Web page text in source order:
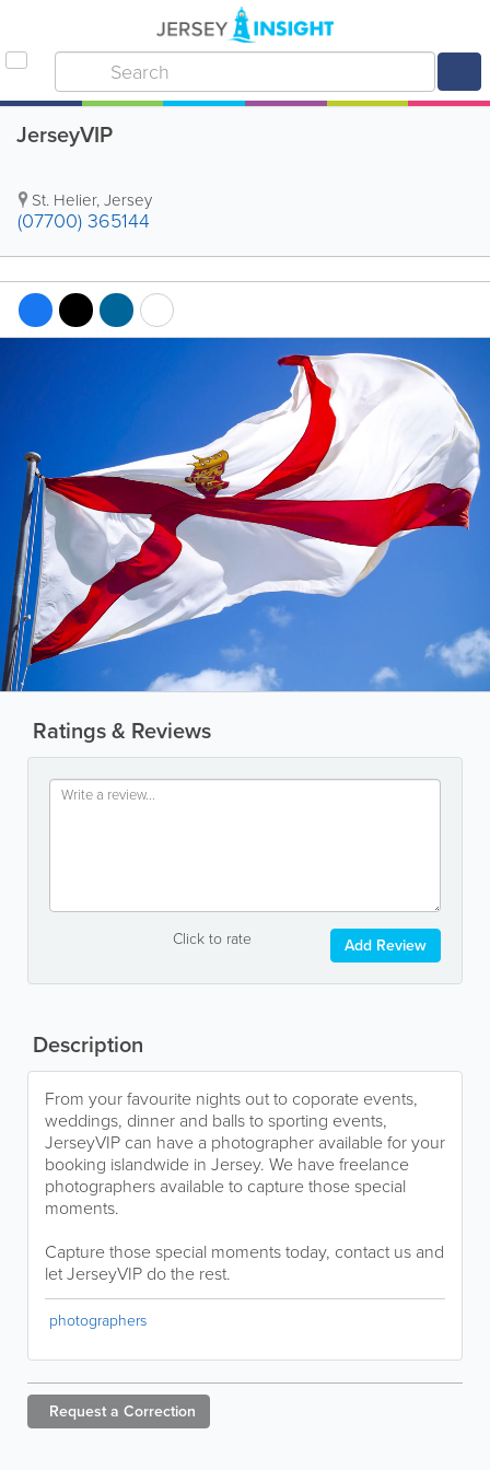
JerseyVIP
St. Helier,Jersey
(07700) 365144
Ratings & Reviews
Click to rate Add Review
Description
From your favourite nights out to coporate events,
weddings, dinner and balls to sporting events,
JerseyVIP can have a photographer available for your
booking islandwide in Jersey. We have freelance
photographers available to capture those special
moments.
Capture those special moments today, contact us and
let JerseyVIP do the rest.
photographers
Request a Correction